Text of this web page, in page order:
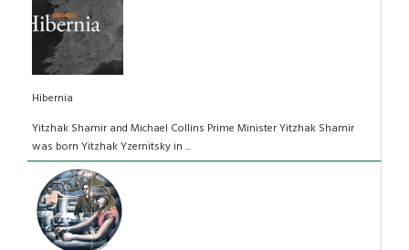
Hibernia
Yitzhak Shamir and Michael Collins Prime Minister Yitzhak Shamir
was born Yitzhak Yzernitsky in ...